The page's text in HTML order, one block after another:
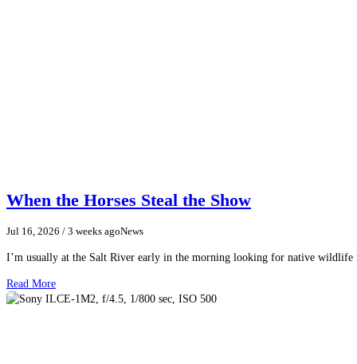
When the Horses Steal the Show
Jul 16, 2026 / 3 weeks agoNews
I’m usually at the Salt River early in the morning looking for native
Read More